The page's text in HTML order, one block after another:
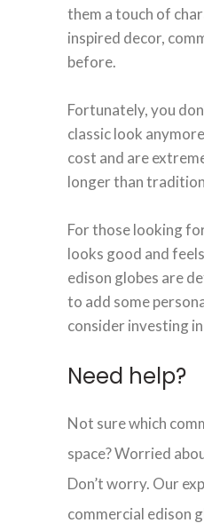
them a touch of
inspired decor,
before.
Fortunately, you
classic look
cost and are
longer than
For those looking
looks good and
edison globes are
to add some
consider investing
Need help?
Not sure which
space? Worried
Don’t worry. Our
commercial edison